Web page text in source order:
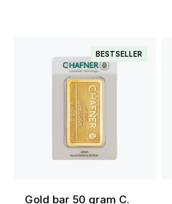
BESTSELLER
Gold bar 50 gram C.